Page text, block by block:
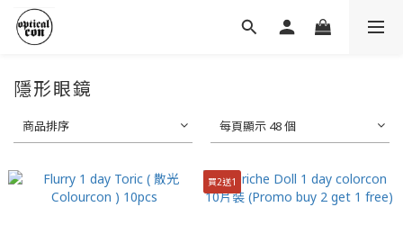
隱形眼鏡
商品排序 每頁顯示 48 個
買2送1